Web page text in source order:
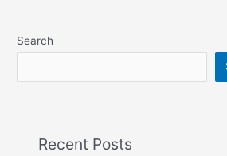
Search
Recent Posts